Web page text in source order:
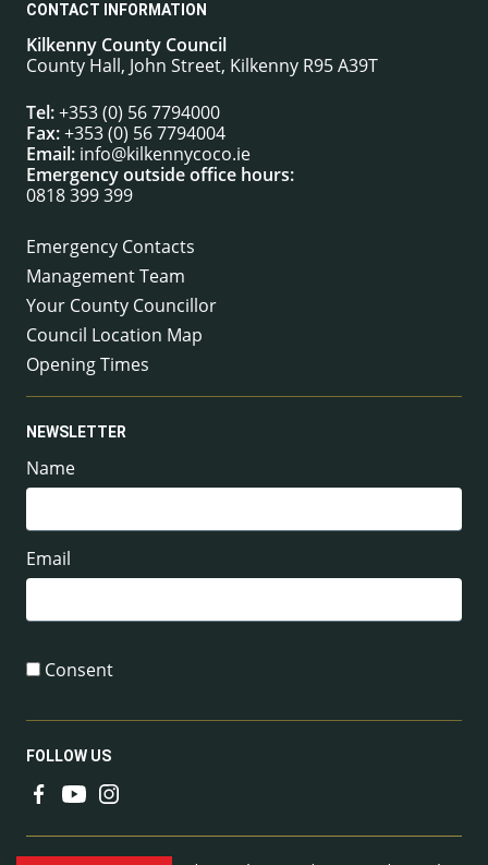
CONTACT INFORMATION
Kilkenny County Council
County Hall, John Street, Kilkenny R95 A39T
Tel:+353 (0) 56 7794000
Fax:+353 (0) 56 7794004
Email: info@kilkennycoco.ie
Emergency outside office hours:
0818 399 399
Emergency Contacts
Management Team
Your County Councillor
Council Location Map
Opening Times
NEWSLETTER
Name
Email
Consent
FOLLOW US